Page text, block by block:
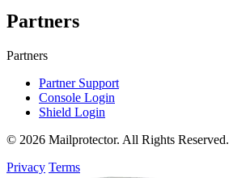
Partners
Partners
Partner Support
Console Login
Shield Login
© 2026 Mailprotector. All Rights Reserved.
Privacy Terms